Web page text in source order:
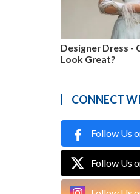
Designer Dress -
Look Great?
CONNECT
Follow Us
Follow Us